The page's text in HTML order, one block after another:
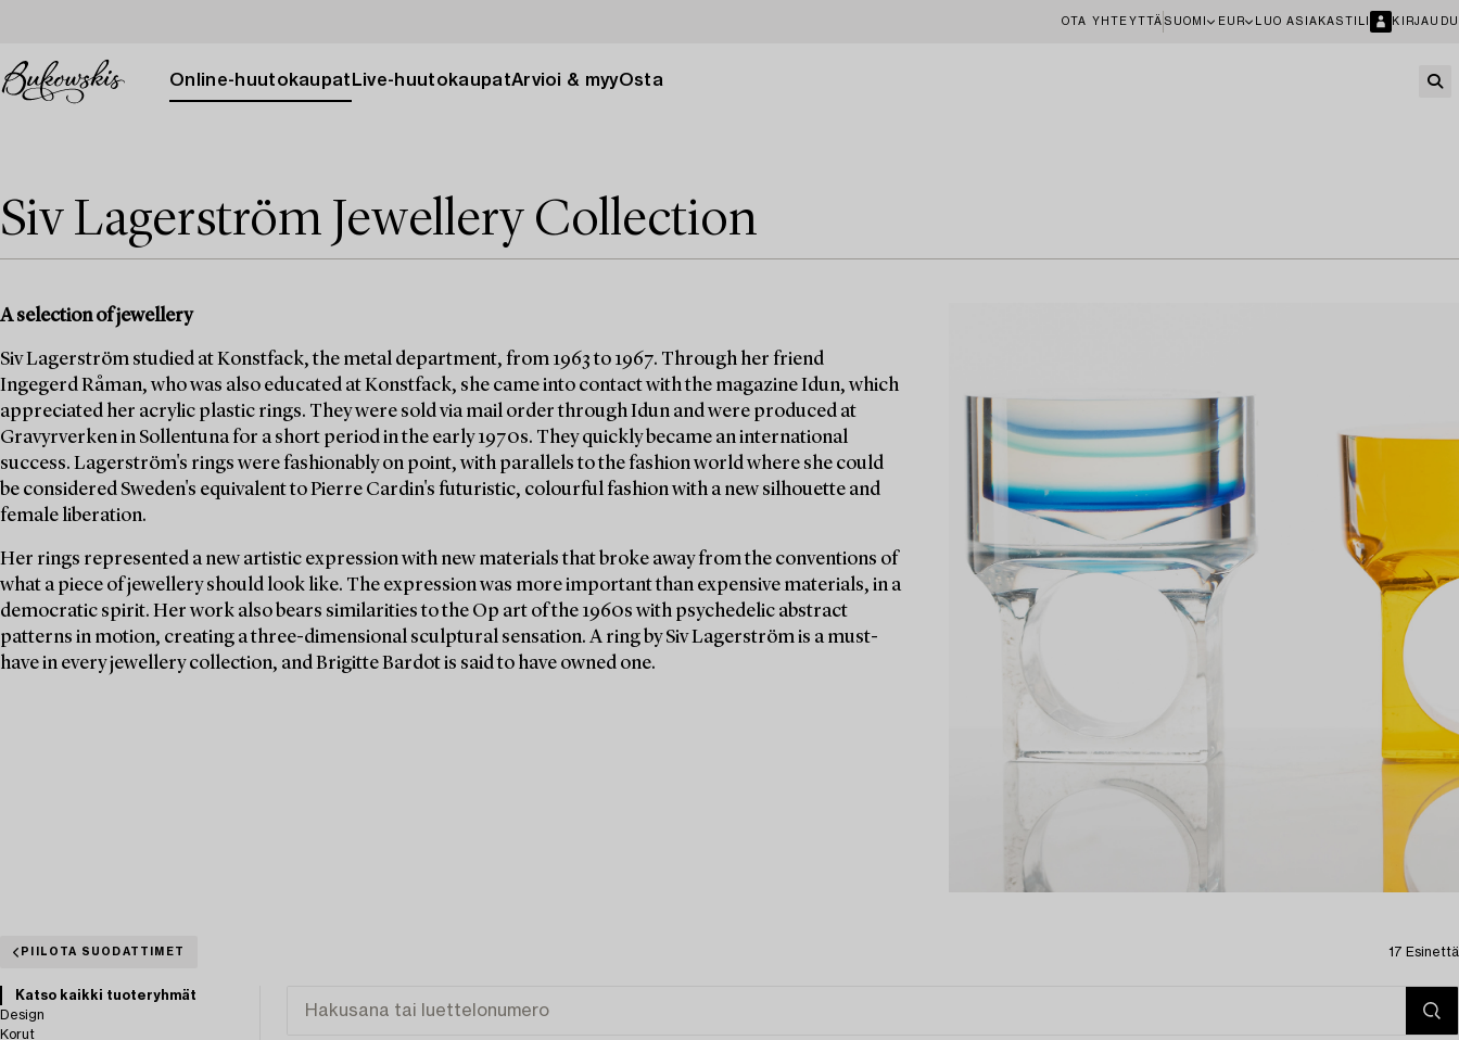
OTA YHTEYTTÄ SUOMI EUR LUO ASIAKASTILI KIRJAUDU
Online-huutokaupat Live-huutokaupatArvioi & myyOsta
Siv Lagerström Jewellery Collection
A selection of jewellery
Siv Lagerström studied at Konstfack, the metal department, from 1963 to 1967. Through her friend
Ingegerd Råman, who was also educated at Konstfack, she came into contact with the magazine Idun, which
appreciated her acrylic plastic rings. They were sold via mail order through Idun and were produced at
Gravyrverken in Sollentuna for a short period in the early 1970s. They quickly became an international
success. Lagerström's rings were fashionably on point, with parallels to the fashion world where she could
be considered Sweden's equivalent to Pierre Cardin's futuristic, colourful fashion with a new silhouette and
female liberation.
Her rings represented a new artistic expression with new materials that broke away from the conventions of
what a piece of jewellery should look like. The expression was more important than expensive materials, in a
democratic spirit. Her work also bears similarities to the Op art of the 1960s with psychedelic abstract
patterns in motion, creating a three-dimensional sculptural sensation. A ring by Siv Lagerström is a must-
have in every jewellery collection, and Brigitte Bardot is said to have owned one.
PIILOTA SUODATTIMET 17 Esinettä
Katso kaikki tuoteryhmät
Design
Korut